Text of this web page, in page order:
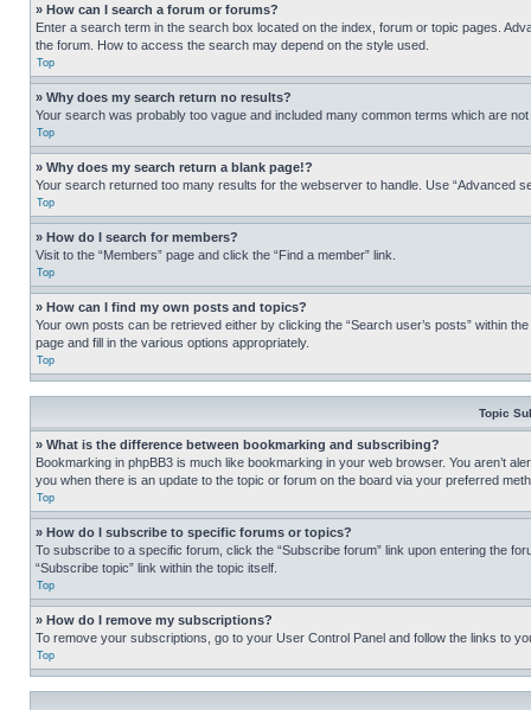
» How can I search a forum or forums?
Enter a search term in the search box located on the index, forum or topic pages.
the forum. How to access the search may depend on the style used.
Top
» Why does my search return no results?
Your search was probably too vague and included many common terms which are
Top
» Why does my search return a blank page!?
Your search returned too many results for the webserver to handle. Use “Advanced
Top
» How do I search for members?
Visit to the “Members” page and click the “Find a member” link.
Top
» How can I find my own posts and topics?
Your own posts can be retrieved either by clicking the “Search user’s posts” within
page and fill in the various options appropriately.
Top
Topic
» What is the difference between bookmarking and subscribing?
Bookmarking in phpBB3 is much like bookmarking in your web browser. You aren’t
you when there is an update to the topic or forum on the board via your preferred
Top
» How do I subscribe to specific forums or topics?
To subscribe to a specific forum, click the “Subscribe forum” link upon entering the
“Subscribe topic” link within the topic itself.
Top
» How do I remove my subscriptions?
To remove your subscriptions, go to your User Control Panel and follow the links to
Top